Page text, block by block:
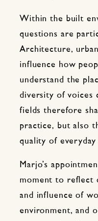
Within the built
questions are
Architecture,
influence how
understand the
diversity of voices
fields therefore
practice, but also
quality of everyday
Marjo’s
moment to reflect
and influence of
environment, and